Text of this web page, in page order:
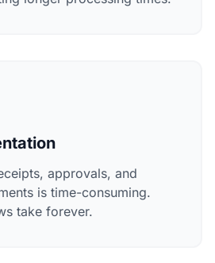
approvals, and
is time-consuming.
take forever.